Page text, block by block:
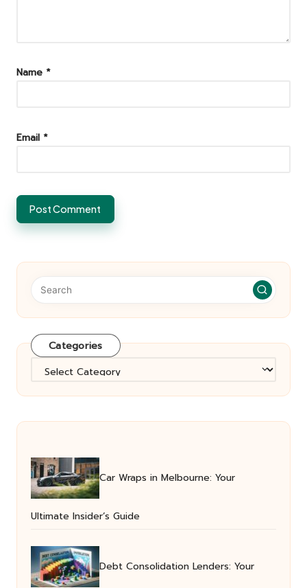
Name *
Email *
Categories
Categories
Car Wraps in Melbourne: Your
Ultimate Insider’s Guide
Debt Consolidation Lenders: Your